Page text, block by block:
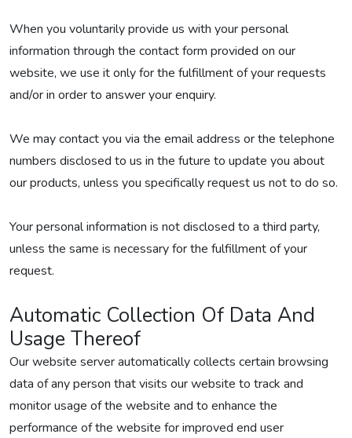
When you voluntarily provide us with your personal
information through the contact form provided on our
website, we use it only for the fulfillment of your requests
and/or in order to answer your enquiry.
We may contact you via the email address or the telephone
numbers disclosed to us in the future to update you about
our products, unless you specifically request us not to do so.
Your personal information is not disclosed to a third party,
unless the same is necessary for the fulfillment of your
request.
Automatic Collection Of Data And
Usage Thereof
Our website server automatically collects certain browsing
data of any person that visits our website to track and
monitor usage of the website and to enhance the
performance of the website for improved end user